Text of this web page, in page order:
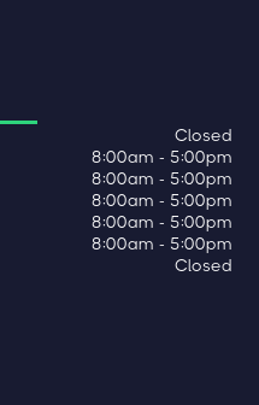
Closed
8:00am - 5:00pm
8:00am - 5:00pm
8:00am - 5:00pm
8:00am - 5:00pm
8:00am - 5:00pm
Closed